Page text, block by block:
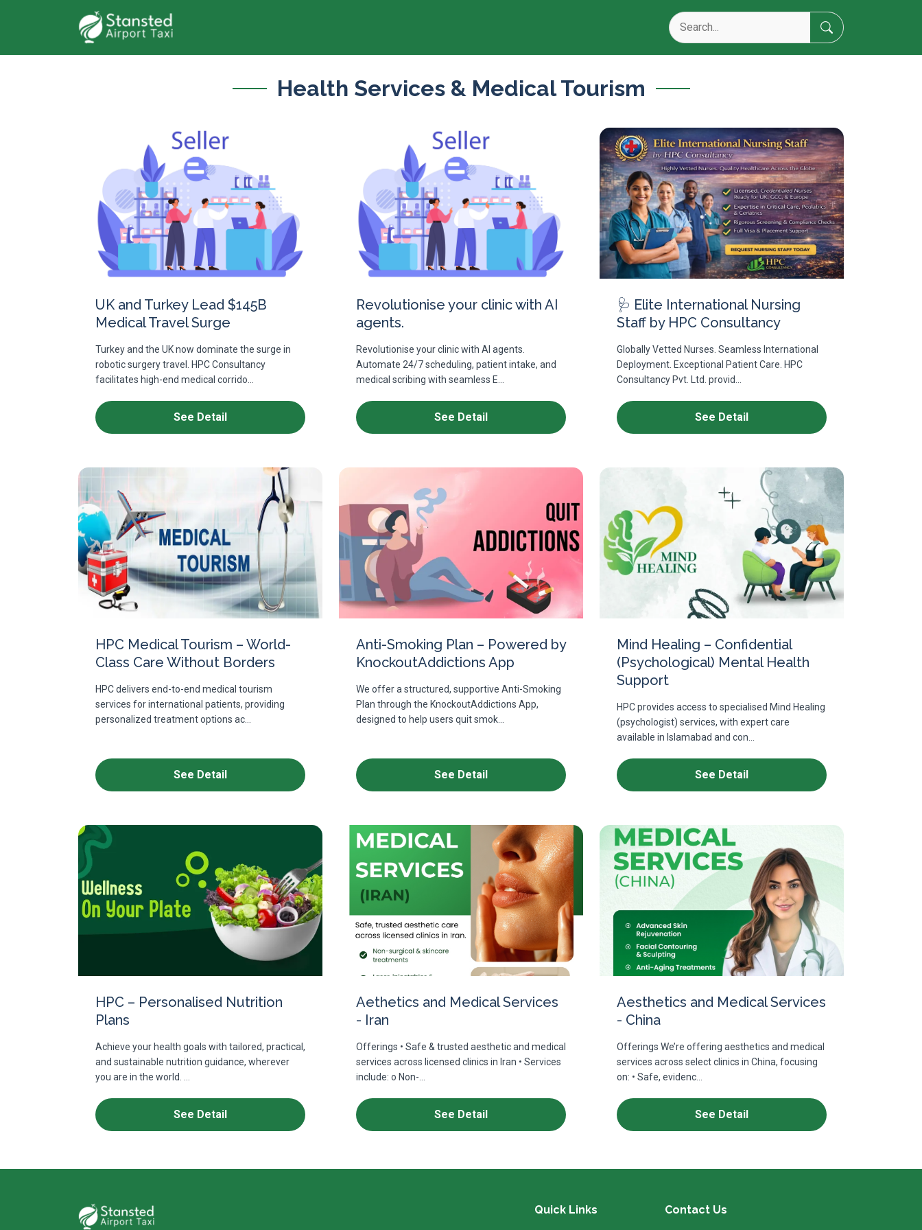
Health Services & Medical Tourism
UK and Turkey Lead $145B
Medical Travel Surge
Turkey and the UK now dominate the surge in
robotic surgery travel. HPC Consultancy
facilitates high-end medical corrido...
See Detail
Revolutionise your clinic with AI
agents.
Revolutionise your clinic with AI agents.
Automate 24/7 scheduling, patient intake, and
medical scribing with seamless E...
See Detail
🩺 Elite International Nursing
Staff by HPC Consultancy
Globally Vetted Nurses. Seamless International
Deployment. Exceptional Patient Care. HPC
Consultancy Pvt. Ltd. provid...
See Detail
HPC Medical Tourism – World-
Class Care Without Borders
HPC delivers end-to-end medical tourism
services for international patients, providing
personalized treatment options ac...
See Detail
Anti-Smoking Plan – Powered by
KnockoutAddictions App
We offer a structured, supportive Anti-Smoking
Plan through the KnockoutAddictions App,
designed to help users quit smok...
See Detail
Mind Healing – Confidential
(Psychological) Mental Health
Support
HPC provides access to specialised Mind Healing
(psychologist) services, with expert care
available in Islamabad and con...
See Detail
HPC – Personalised Nutrition
Plans
Achieve your health goals with tailored, practical,
and sustainable nutrition guidance, wherever
you are in the world. ...
See Detail
Aethetics and Medical Services
- Iran
Offerings • Safe & trusted aesthetic and medical
services across licensed clinics in Iran • Services
include: o Non-...
See Detail
Aesthetics and Medical Services
- China
Offerings We’re offering aesthetics and medical
services across select clinics in China, focusing
on: • Safe, evidenc...
See Detail
Quick Links Contact Us